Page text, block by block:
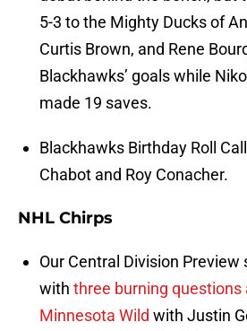
5-3 to the Mighty Ducks of
Curtis Brown, and Rene
Blackhawks’ goals while
made 19 saves.
Blackhawks Birthday Roll
Chabot and Roy Conacher.
NHL Chirps
Our Central Division Preview
with three burning questions
Minnesota Wild with Justin